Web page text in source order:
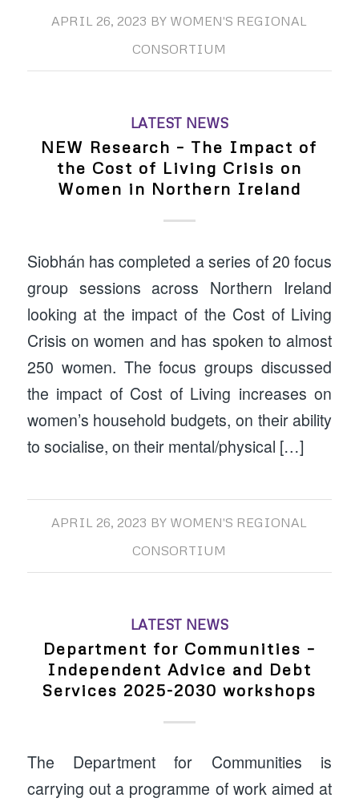
APRIL 26, 2023 BY WOMEN'S REGIONAL
CONSORTIUM
LATEST NEWS
NEW Research – The Impact of
the Cost of Living Crisis on
Women in Northern Ireland
Siobhán has completed a series of 20 focus
group sessions across Northern Ireland
looking at the impact of the Cost of Living
Crisis on women and has spoken to almost
250 women. The focus groups discussed
the impact of Cost of Living increases on
women’s household budgets, on their ability
to socialise, on their mental/physical […]
APRIL 26, 2023 BY WOMEN'S REGIONAL
CONSORTIUM
LATEST NEWS
Department for Communities –
Independent Advice and Debt
Services 2025-2030 workshops
The Department for Communities is
carrying out a programme of work aimed at